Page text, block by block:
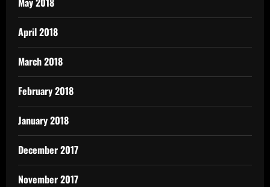
April 2018
March 2018
February 2018
January 2018
December 2017
November 2017